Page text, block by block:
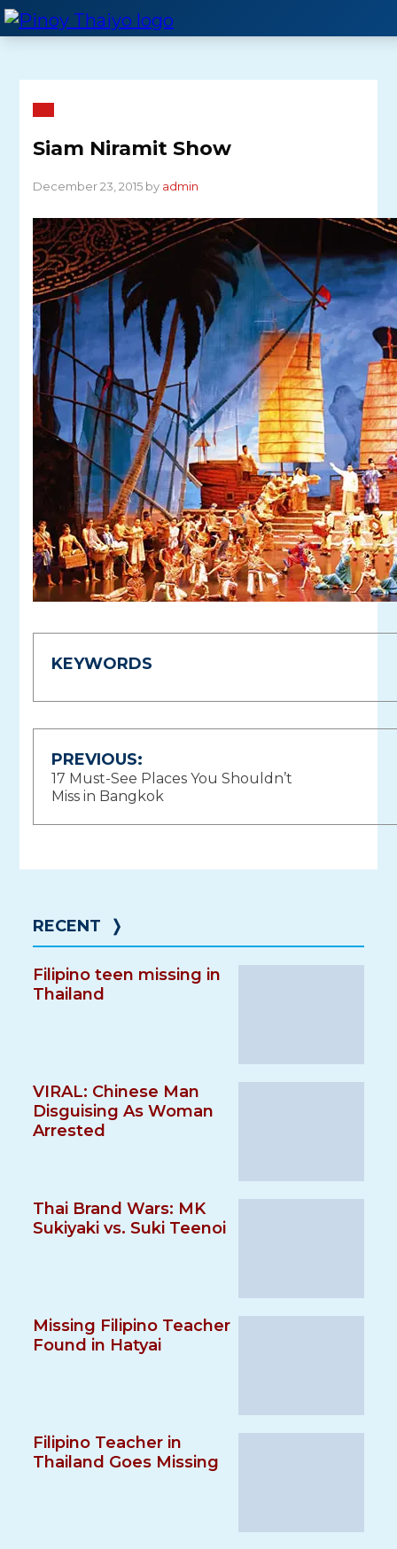
Skip
to
Siam Niramit Show
December 23, 2015 by admin
KEYWORDS
Post
navigation
PREVIOUS:
17 Must-See Places You Shouldn’t
Miss in Bangkok
RECENT ❭
Filipino teen missing in
Thailand
VIRAL: Chinese Man
Disguising As Woman
Arrested
Thai Brand Wars: MK
Sukiyaki vs. Suki Teenoi
Missing Filipino Teacher
Found in Hatyai
Filipino Teacher in
Thailand Goes Missing